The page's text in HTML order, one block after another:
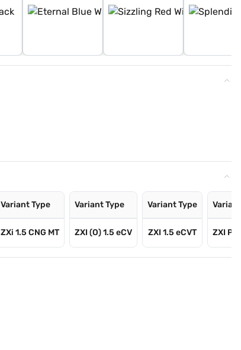
Variant Type
ZXi 1.5 CNG MT
Variant Type
ZXI (O) 1.5 eCV
Variant Type
ZXI 1.5 eCVT ZXI